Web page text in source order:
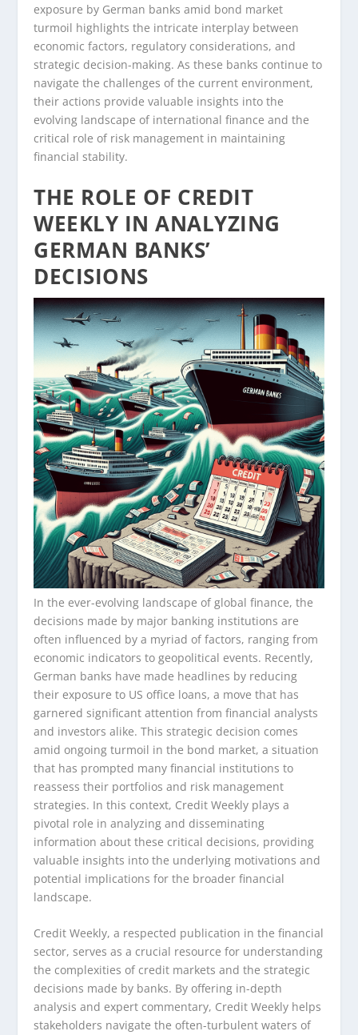
exposure by German banks amid bond market
turmoil highlights the intricate interplay between
economic factors, regulatory considerations, and
strategic decision-making. As these banks continue to
navigate the challenges of the current environment,
their actions provide valuable insights into the
evolving landscape of international finance and the
critical role of risk management in maintaining
financial stability.
THE ROLE OF CREDIT
WEEKLY IN ANALYZING
GERMAN BANKS’
DECISIONS
In the ever-evolving landscape of global finance, the
decisions made by major banking institutions are
often influenced by a myriad of factors, ranging from
economic indicators to geopolitical events. Recently,
German banks have made headlines by reducing
their exposure to US office loans, a move that has
garnered significant attention from financial analysts
and investors alike. This strategic decision comes
amid ongoing turmoil in the bond market, a situation
that has prompted many financial institutions to
reassess their portfolios and risk management
strategies. In this context, Credit Weekly plays a
pivotal role in analyzing and disseminating
information about these critical decisions, providing
valuable insights into the underlying motivations and
potential implications for the broader financial
landscape.
Credit Weekly, a respected publication in the financial
sector, serves as a crucial resource for understanding
the complexities of credit markets and the strategic
decisions made by banks. By offering in-depth
analysis and expert commentary, Credit Weekly helps
stakeholders navigate the often-turbulent waters of